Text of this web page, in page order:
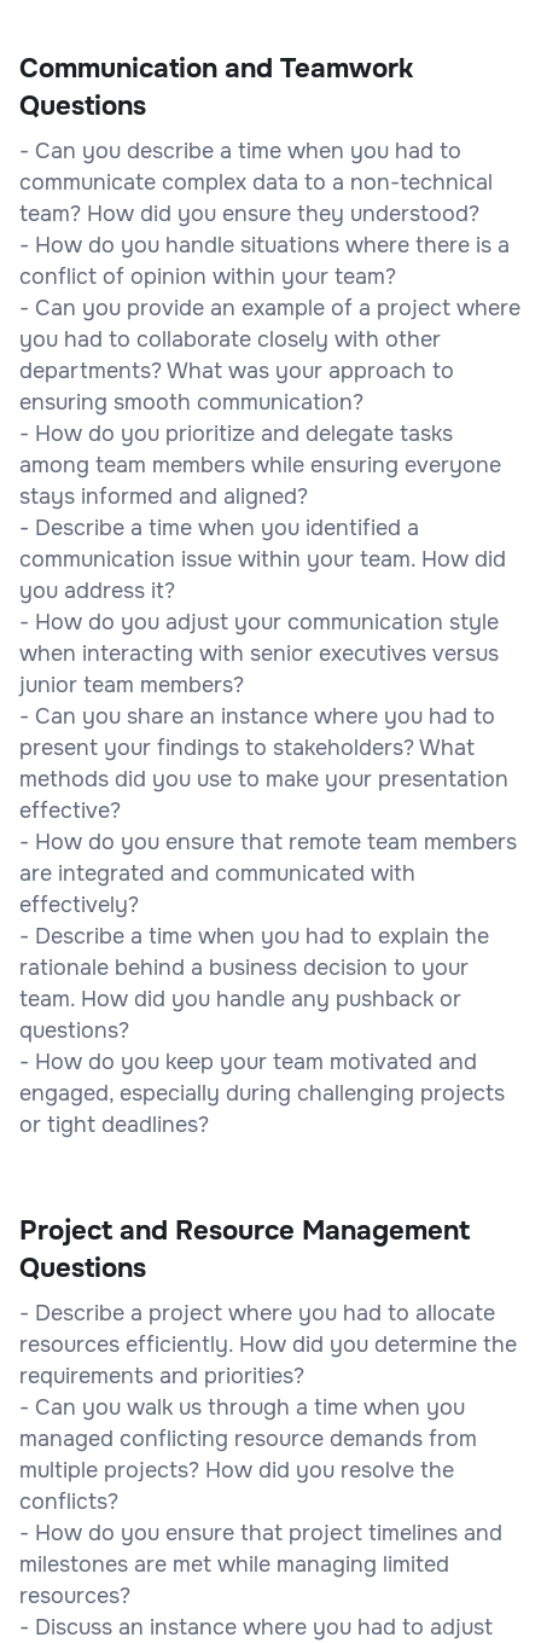
Communication and Teamwork
Questions
- Can you describe a time when you had to
communicate complex data to a non-technical
team? How did you ensure they understood?
- How do you handle situations where there is a
conflict of opinion within your team?
- Can you provide an example of a project where
you had to collaborate closely with other
departments? What was your approach to
ensuring smooth communication?
- How do you prioritize and delegate tasks
among team members while ensuring everyone
stays informed and aligned?
- Describe a time when you identified a
communication issue within your team. How did
you address it?
- How do you adjust your communication style
when interacting with senior executives versus
junior team members?
- Can you share an instance where you had to
present your findings to stakeholders? What
methods did you use to make your presentation
effective?
- How do you ensure that remote team members
are integrated and communicated with
effectively?
- Describe a time when you had to explain the
rationale behind a business decision to your
team. How did you handle any pushback or
questions?
- How do you keep your team motivated and
engaged, especially during challenging projects
or tight deadlines?
Project and Resource Management
Questions
- Describe a project where you had to allocate
resources efficiently. How did you determine the
requirements and priorities?
- Can you walk us through a time when you
managed conflicting resource demands from
multiple projects? How did you resolve the
conflicts?
- How do you ensure that project timelines and
milestones are met while managing limited
resources?
- Discuss an instance where you had to adjust